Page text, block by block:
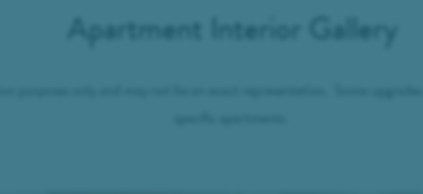
Apartment Interior Gallery
purposes only and may not be an exact representation. Some upgrades